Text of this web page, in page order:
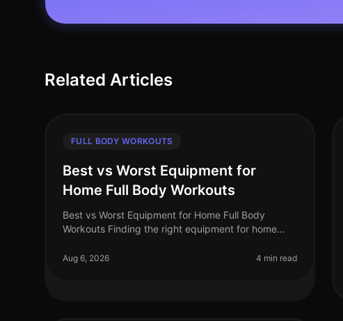
Related Articles
FULL BODY WORKOUTS
Best vs Worst Equipment for
Home Full Body Workouts
Best vs Worst Equipment for Home Full Body
Workouts Finding the right equipment for home
you’re trying to maximize your limited space
Aug 6, 2026 4 min read